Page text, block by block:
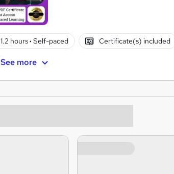
1.2 hours· Self-paced Certificate(s) included
See more